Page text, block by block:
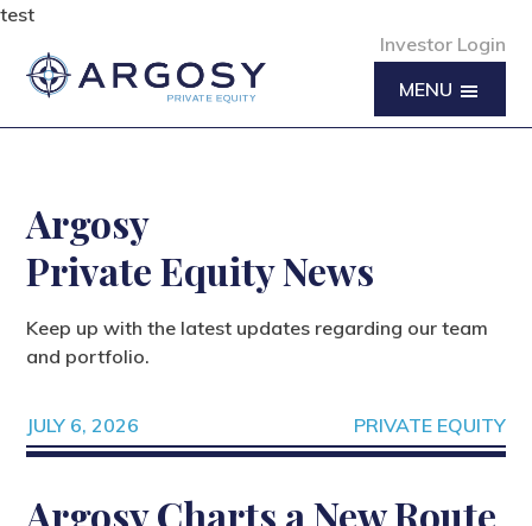
test
Investor Login
MENU
Argosy
Private Equity News
Keep up with the latest updates regarding our team
and portfolio.
JULY 6, 2026 PRIVATE EQUITY
Argosy Charts a New Route